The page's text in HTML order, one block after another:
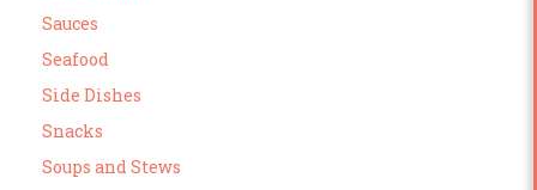
Sauces
Seafood
Side Dishes
Snacks
Soups and Stews